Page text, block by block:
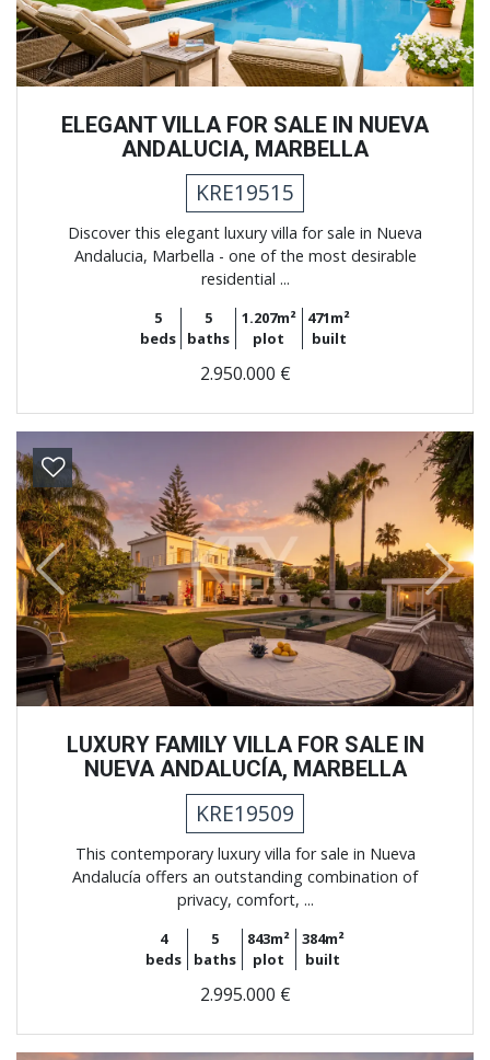
ELEGANT VILLA FOR SALE IN NUEVA
ANDALUCIA, MARBELLA
KRE19515
Discover this elegant luxury villa for sale in Nueva
Andalucia, Marbella - one of the most desirable
residential ...
5
beds
5
baths
1.207m²
plot
471m²
built
2.950.000 €
Previous Next
LUXURY FAMILY VILLA FOR SALE IN
NUEVA ANDALUCÍA, MARBELLA
KRE19509
This contemporary luxury villa for sale in Nueva
Andalucía offers an outstanding combination of
privacy, comfort, ...
4
beds
5
baths
843m²
plot
384m²
built
2.995.000 €